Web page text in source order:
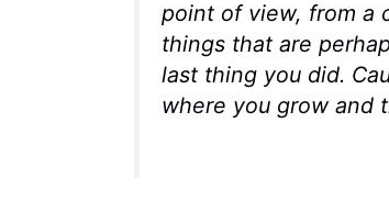
point of view, from a
things that are
last thing you did.
where you grow and